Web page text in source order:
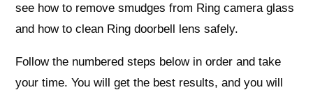
see how to remove smudges from Ring camera glass
and how to clean Ring doorbell lens safely.
Follow the numbered steps below in order and take
your time. You will get the best results, and you will